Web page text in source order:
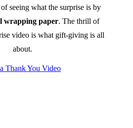
seeing what the surprise is by
wrapping paper. The thrill of
video is what gift-giving is all
about.
Thank You Video